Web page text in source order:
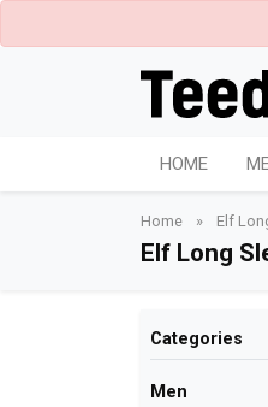
HOME
Home » Elf
Elf Long
Categories
Men